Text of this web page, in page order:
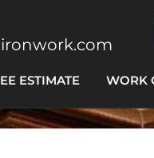
ESTIMATE WORK